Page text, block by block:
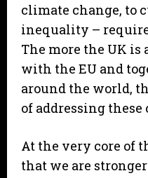
climate change, to
inequality –
The more the UK
with the EU and
around the world,
of addressing
At the very core of
that we are